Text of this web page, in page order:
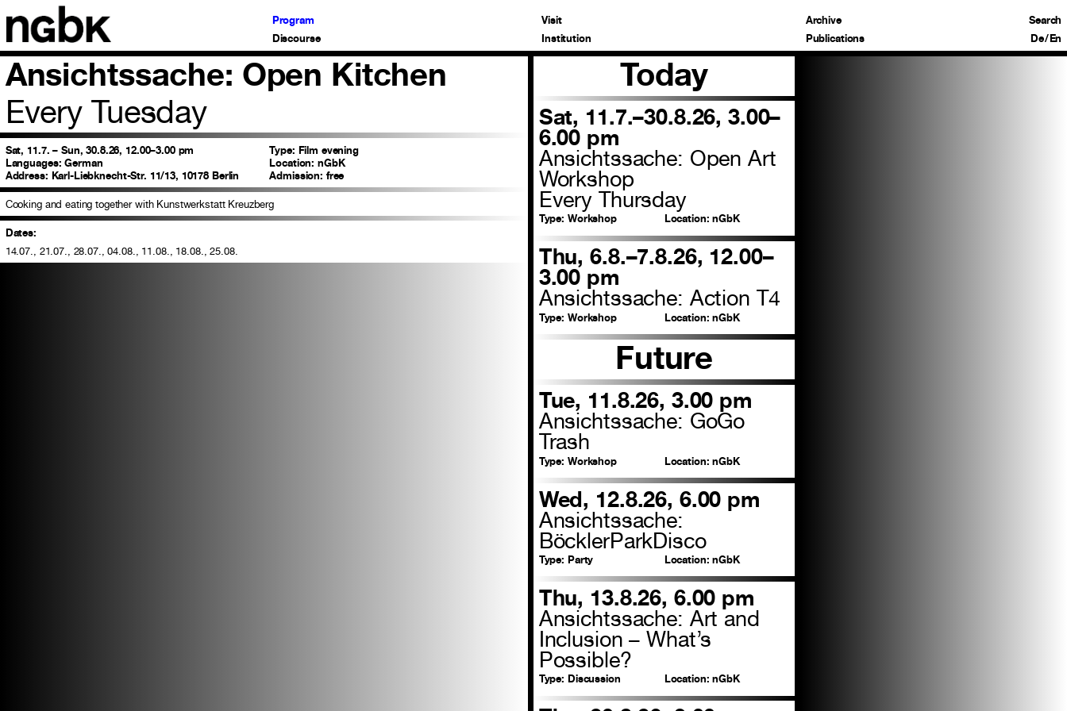
Program
Discourse
Visit
Institution
Archive
Publications
Search
De/En
Ansichtssache: Open Kitchen
Every Tuesday
Sat, 11.7. – Sun, 30.8.26, 12.00–3.00 pm Type: Film evening
Languages: German Location: nGbK
Address: Karl-Liebknecht-Str. 11/13, 10178 Berlin Admission: free
Cooking and eating together with Kunstwerkstatt Kreuzberg
Dates:
14.07., 21.07., 28.07., 04.08., 11.08., 18.08., 25.08.
Today
Sat, 11.7.–30.8.26, 3.00–
6.00 pm
Ansichtssache: Open Art
Workshop
Every Thursday
Type: Workshop Location: nGbK
Thu, 6.8.–7.8.26, 12.00–
3.00 pm
Ansichtssache: Action T4
Type: Workshop Location: nGbK
Future
Tue, 11.8.26, 3.00 pm
Ansichtssache: GoGo
Trash
Type: Workshop Location: nGbK
Wed, 12.8.26, 6.00 pm
Ansichtssache:
BöcklerParkDisco
Type: Party Location: nGbK
Thu, 13.8.26, 6.00 pm
Ansichtssache: Art and
Inclusion – What’s
Possible?
Type: Discussion Location: nGbK